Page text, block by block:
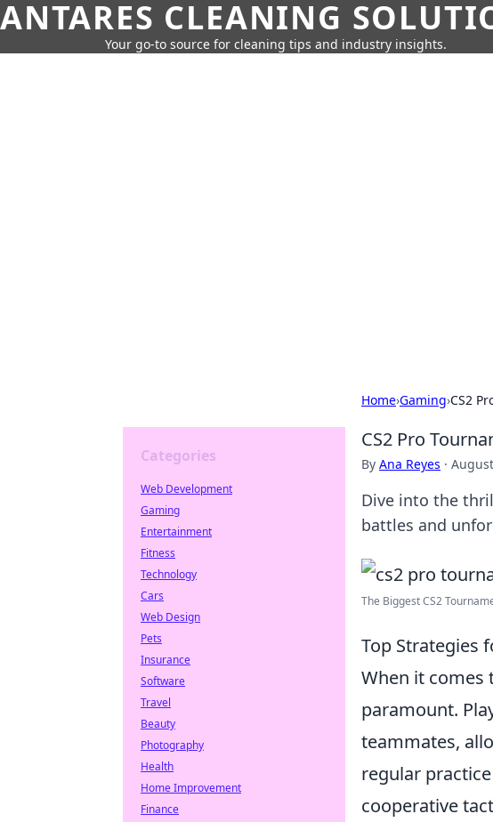
ANTARES CLEANING
Your go-to source for cleaning tips and industry insights.
Home›Gaming›CS2
CS2 Pro
By Ana Reyes ·
Dive into the
battles and
The Biggest CS2
Top Strategies
When it comes
paramount.
teammates,
regular
cooperative
Categories
Web Development
Gaming
Entertainment
Fitness
Technology
Cars
Web Design
Pets
Insurance
Software
Travel
Beauty
Photography
Health
Home Improvement
Finance